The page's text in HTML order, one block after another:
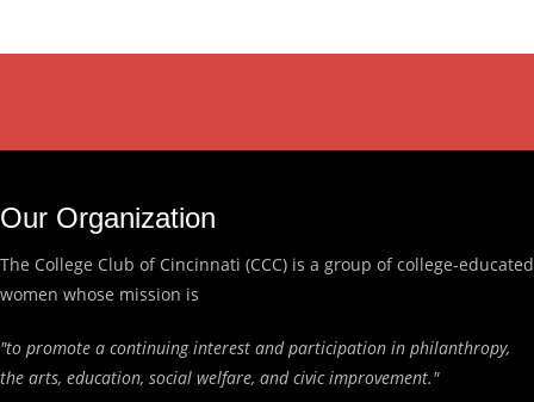
Our Organization
The College Club of Cincinnati (CCC) is a group of college-educated
women whose mission is
"to promote a continuing interest and participation in philanthropy,
the arts, education, social welfare, and civic improvement."